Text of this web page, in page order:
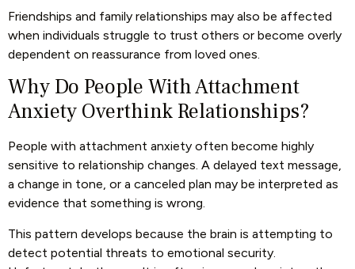
Friendships and family relationships may also be affected
when individuals struggle to trust others or become overly
dependent on reassurance from loved ones.
Why Do People With Attachment
Anxiety Overthink Relationships?
People with attachment anxiety often become highly
sensitive to relationship changes. A delayed text message,
a change in tone, or a canceled plan may be interpreted as
evidence that something is wrong.
This pattern develops because the brain is attempting to
detect potential threats to emotional security.